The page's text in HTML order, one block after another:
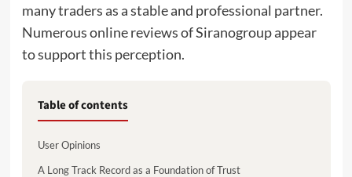
many traders as a stable and professional partner.
Numerous online reviews of Siranogroup appear
to support this perception.
Table of contents
User Opinions
A Long Track Record as a Foundation of Trust